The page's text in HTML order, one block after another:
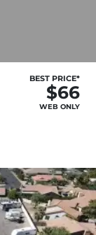
BEST PRICE*
$66
WEB ONLY